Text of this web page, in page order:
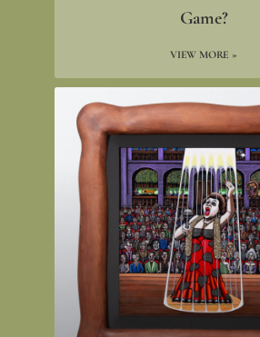
Game?
VIEW MORE »